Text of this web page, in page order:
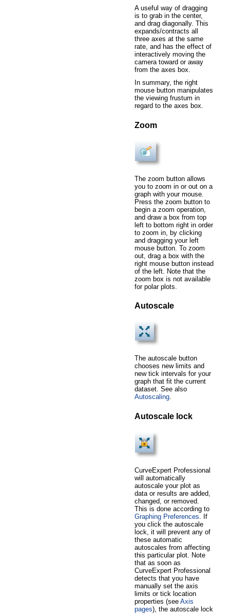
A useful way of dragging
is to grab in the center,
and drag diagonally. This
expands/contracts all
three axes at the same
rate, and has the effect of
interactively moving the
camera toward or away
from the axes box.
In summary, the right
mouse button manipulates
the viewing frustum in
regard to the axes box.
Zoom
The zoom button allows
you to zoom in or out on a
graph with your mouse.
Press the zoom button to
begin a zoom operation,
and draw a box from top
left to bottom right in order
to zoom in, by clicking
and dragging your left
mouse button. To zoom
out, drag a box with the
right mouse button instead
of the left. Note that the
zoom box is not available
for polar plots.
Autoscale
The autoscale button
chooses new limits and
new tick intervals for your
graph that fit the current
dataset. See also
Autoscaling.
Autoscale lock
CurveExpert Professional
will automatically
autoscale your plot as
data or results are added,
changed, or removed.
This is done according to
Graphing Preferences . If
you click the autoscale
lock, it will prevent any of
these automatic
autoscales from affecting
this particular plot. Note
that as soon as
CurveExpert Professional
detects that you have
manually set the axis
limits or tick location
properties (see Axis
pages), the autoscale lock